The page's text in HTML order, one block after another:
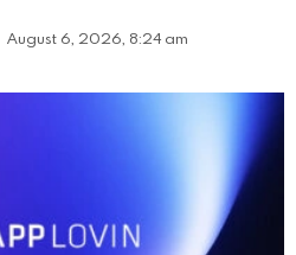
August 6, 2026, 8:24 am